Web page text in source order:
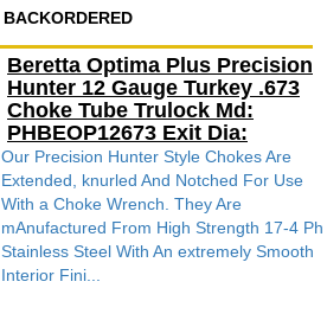
BACKORDERED
Beretta Optima Plus Precision
Hunter 12 Gauge Turkey .673
Choke Tube Trulock Md:
PHBEOP12673 Exit Dia:
Our Precision Hunter Style Chokes Are
Extended, knurled And Notched For Use
With a Choke Wrench. They Are
mAnufactured From High Strength 17-4 Ph
Stainless Steel With An extremely Smooth
Interior Fini...